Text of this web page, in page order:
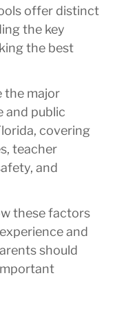
offer distinct
the key
the best
the major
and public
covering
teacher
and
these factors
and
should